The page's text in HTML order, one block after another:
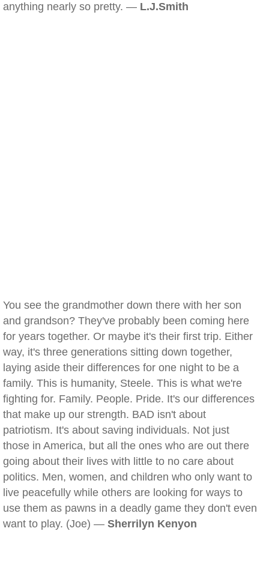
anything nearly so pretty. — L.J.Smith
You see the grandmother down there with her son
and grandson? They've probably been coming here
for years together. Or maybe it's their first trip. Either
way, it's three generations sitting down together,
laying aside their differences for one night to be a
family. This is humanity, Steele. This is what we're
fighting for. Family. People. Pride. It's our differences
that make up our strength. BAD isn't about
patriotism. It's about saving individuals. Not just
those in America, but all the ones who are out there
going about their lives with little to no care about
politics. Men, women, and children who only want to
live peacefully while others are looking for ways to
use them as pawns in a deadly game they don't even
want to play. (Joe) — Sherrilyn Kenyon